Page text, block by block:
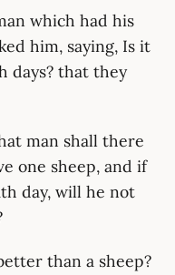
which had his
him, saying, Is it
days? that they
man shall there
one sheep, and if
day, will he not
than a sheep?